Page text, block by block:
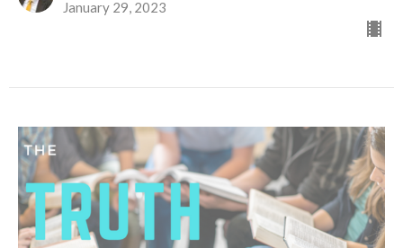
January 29, 2023